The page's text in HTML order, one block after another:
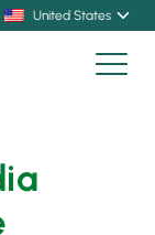
United States